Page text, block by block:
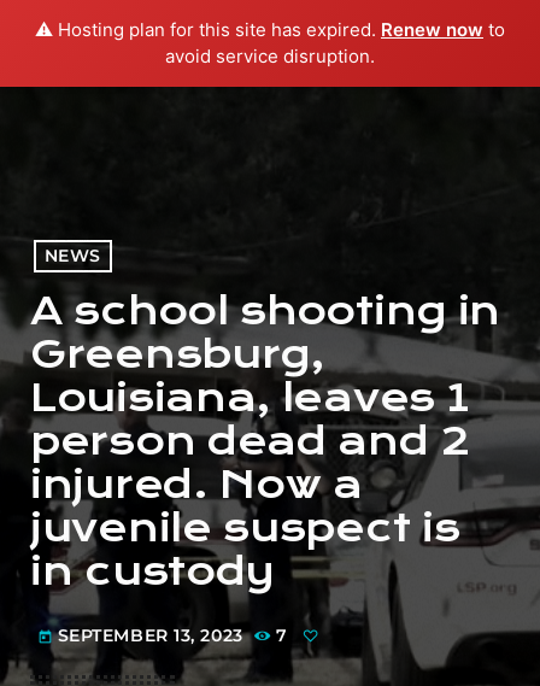
⚠️ Hosting plan for this site has expired. Renew now to
avoid service disruption.
menu play_arrow PLAY RADIO
NEWS
A school shooting in
Greensburg,
Louisiana, leaves 1
person dead and 2
injured. Now a
juvenile suspect is
in custody
today SEPTEMBER 13, 2023 7